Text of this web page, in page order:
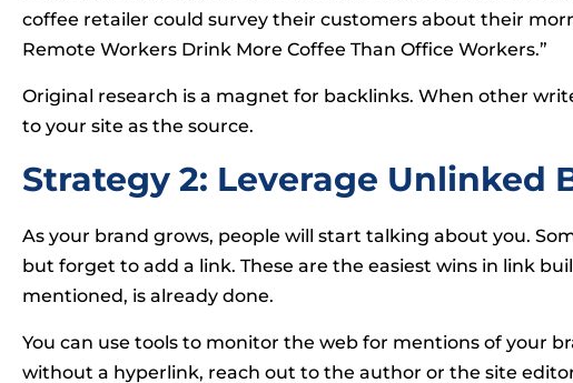
coffee retailer could survey their customers about their
Remote Workers Drink More Coffee Than Office Workers.”
Original research is a magnet for backlinks. When other
to your site as the source.
Strategy 2: Leverage Unlinked
As your brand grows, people will start talking about you.
but forget to add a link. These are the easiest wins in link
mentioned, is already done.
You can use tools to monitor the web for mentions of your
without a hyperlink, reach out to the author or the site